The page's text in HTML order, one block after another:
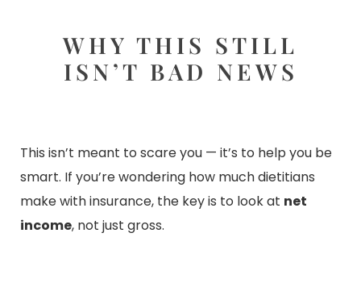
WHY THIS STILL
ISN’T BAD NEWS
This isn’t meant to scare you — it’s to help you be
smart. If you’re wondering how much dietitians
make with insurance, the key is to look at net
income, not just gross.